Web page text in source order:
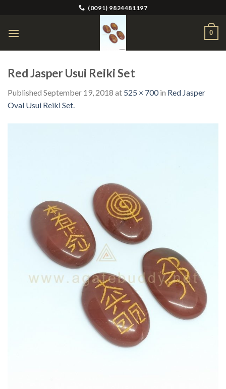
content
(0091) 9824481197
0
Red Jasper Usui Reiki Set
Published September 19, 2018 at 525 × 700in Red Jasper
Oval Usui Reiki Set.